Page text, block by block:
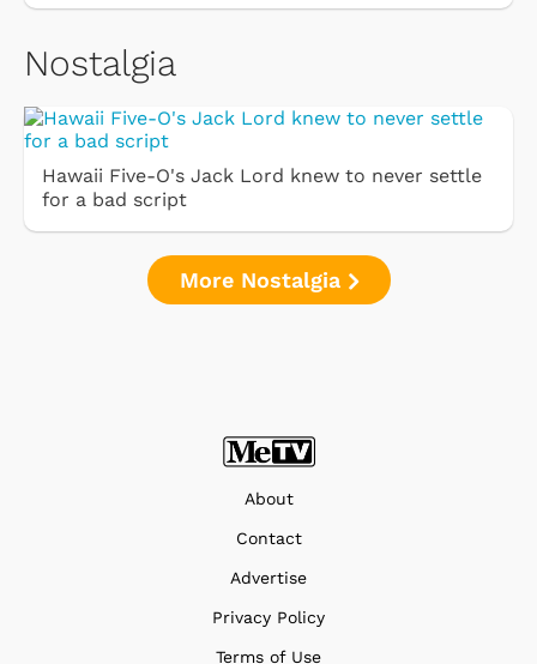
Nostalgia
Hawaii Five-O's Jack Lord knew to never settle
for a bad script
More Nostalgia
About
Contact
Advertise
Privacy Policy
Terms of Use